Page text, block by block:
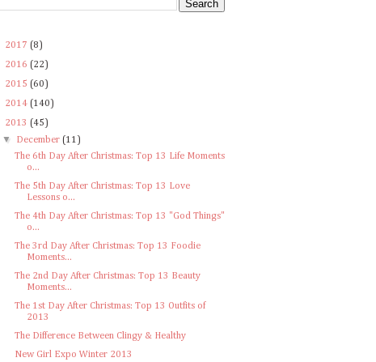
2017 (8)
2016 (22)
2015 (60)
2014 (140)
2013 (45)
▼ December(11)
The 6th Day After Christmas: Top 13 Life Moments
o...
The 5th Day After Christmas: Top 13 Love
Lessons o...
The 4th Day After Christmas: Top 13 "God Things"
o...
The 3rd Day After Christmas: Top 13 Foodie
Moments...
The 2nd Day After Christmas: Top 13 Beauty
Moments...
The 1st Day After Christmas: Top 13 Outfits of
2013
The Difference Between Clingy & Healthy
New Girl Expo Winter 2013